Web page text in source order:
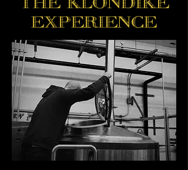
THE KLONDIKE
EXPERIENCE